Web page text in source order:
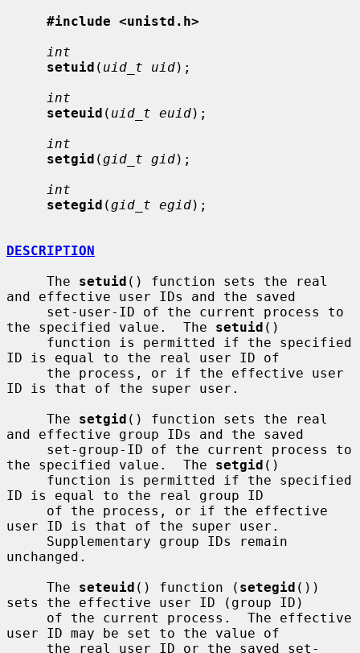
#include <unistd.h>
int
setuid ( uid_t uid);
int
seteuid ( uid_t euid);
int
setgid (gid_t gid);
int
setegid (gid_t egid);
DESCRIPTION
     The
setuid () function sets the real
and effective user IDs and the saved
the specified value.  The setuid ()
ID is equal to the real user ID of
ID is that of the super user.
     The
setgid () function sets the real
and effective group IDs and the saved
the specified value.  The setgid ()
ID is equal to the real group ID
user ID is that of the super user.
unchanged.
     The
seteuid () function ( setegid ())
sets the effective user ID (group ID)
user ID may be set to the value of